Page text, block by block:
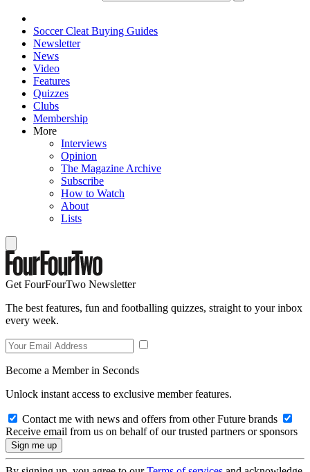
Soccer Cleat Buying Guides
Newsletter
News
Video
Features
Quizzes
Clubs
Membership
More
Interviews
Opinion
The Magazine Archive
Subscribe
How to Watch
About
Lists
Get FourFourTwo Newsletter
The best features, fun and footballing quizzes, straight to your inbox
every week.
Become a Member in Seconds
Unlock instant access to exclusive member features.
Contact me with news and offers from other Future brands
Receive email from us on behalf of our trusted partners or sponsors